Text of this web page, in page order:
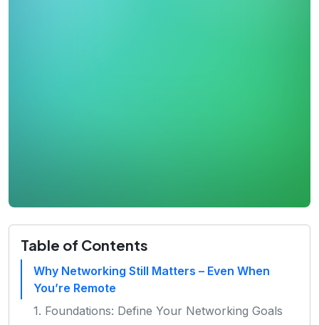
Table of Contents
Why Networking Still Matters – Even When
You’re Remote
1. Foundations: Define Your Networking Goals